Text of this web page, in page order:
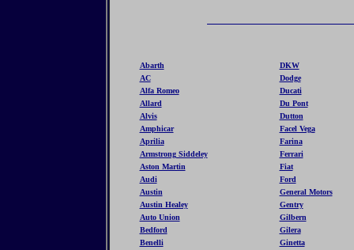
Abarth
AC
Alfa Romeo
Allard
Alvis
Amphicar
Aprilia
Armstrong Siddeley
Aston Martin
Audi
Austin
Austin Healey
Auto Union
Bedford
Benelli
DKW
Dodge
Ducati
Du Pont
Dutton
Facel Vega
Farina
Ferrari
Fiat
Ford
General Motors
Gentry
Gilbern
Gilera
Ginetta